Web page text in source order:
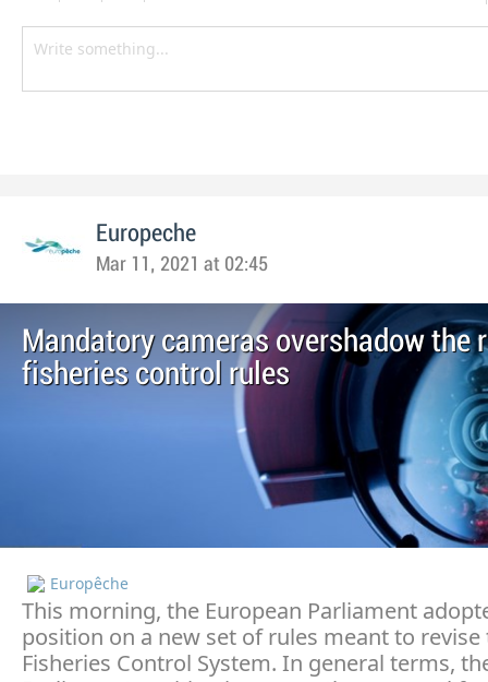
Europeche
Mar 11, 2021 at 02:45
Mandatory cameras overshadow the
fisheries control rules
Europêche
This morning, the European Parliament
position on a new set of rules meant to
Fisheries Control System. In general terms,